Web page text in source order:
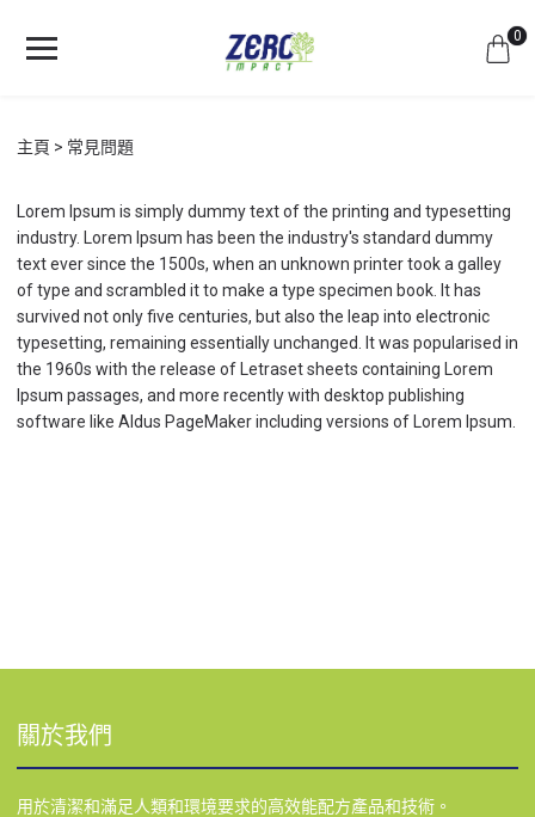
0
主頁 常見問題
Lorem Ipsum is simply dummy text of the printing and typesetting
industry. Lorem Ipsum has been the industry's standard dummy
text ever since the 1500s, when an unknown printer took a galley
of type and scrambled it to make a type specimen book. It has
survived not only five centuries, but also the leap into electronic
typesetting, remaining essentially unchanged. It was popularised in
the 1960s with the release of Letraset sheets containing Lorem
Ipsum passages, and more recently with desktop publishing
software like Aldus PageMaker including versions of Lorem Ipsum.
關於我們
用於清潔和滿足人類和環境要求的高效能配方產品和技術。